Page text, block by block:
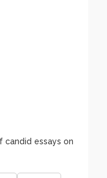
candid essays on